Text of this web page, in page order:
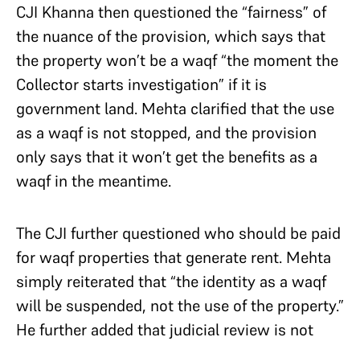
CJI Khanna then questioned the “fairness” of
the nuance of the provision, which says that
the property won’t be a waqf “the moment the
Collector starts investigation” if it is
government land. Mehta clarified that the use
as a waqf is not stopped, and the provision
only says that it won’t get the benefits as a
waqf in the meantime.
The CJI further questioned who should be paid
for waqf properties that generate rent. Mehta
simply reiterated that “the identity as a waqf
will be suspended, not the use of the property.”
He further added that judicial review is not